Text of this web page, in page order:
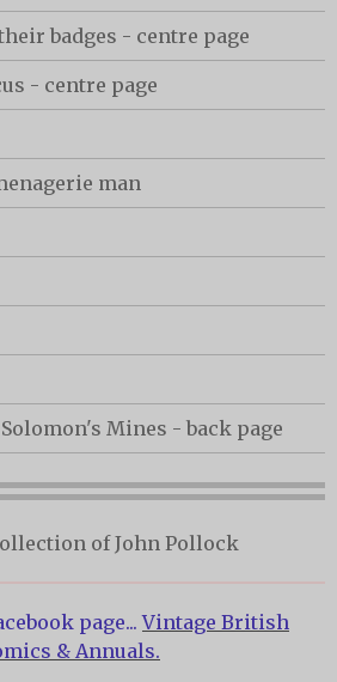
badges - centre page
- centre page
man
Mines - back page
of John Pollock
page...Vintage British
& Annuals.